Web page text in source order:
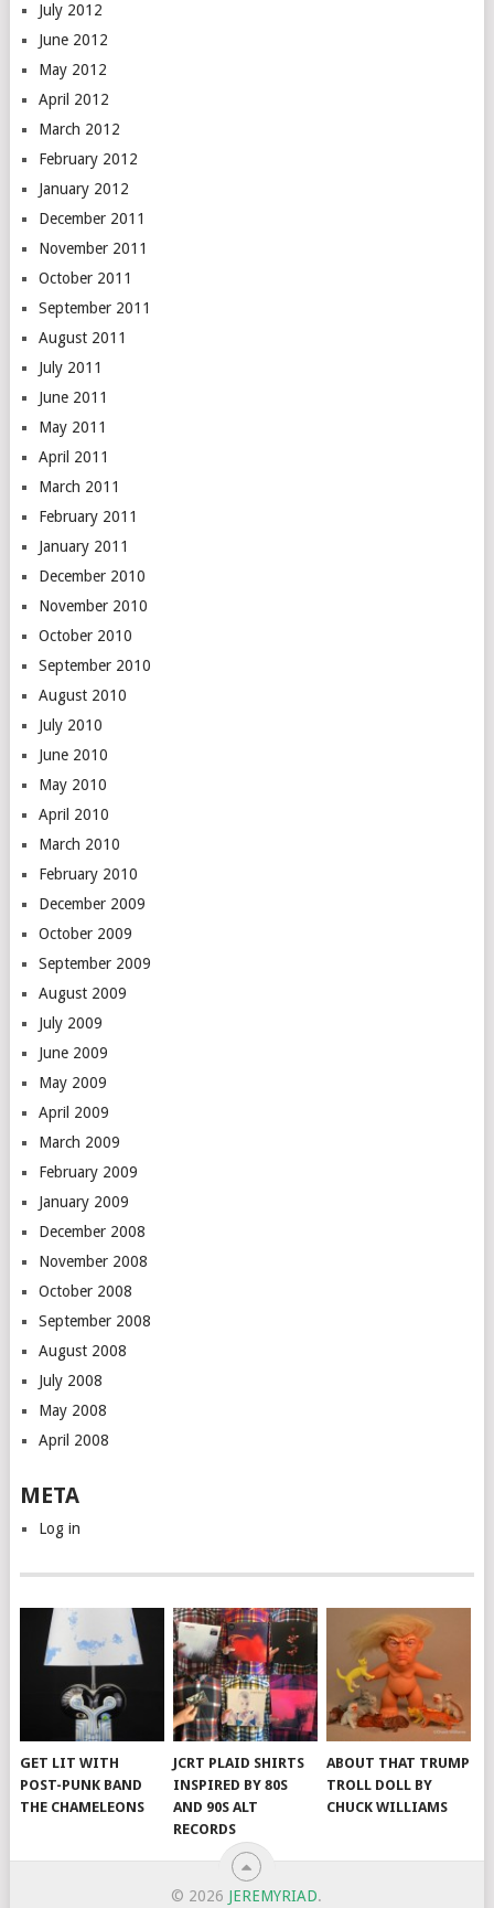
July 2012
June 2012
May 2012
April 2012
March 2012
February 2012
January 2012
December 2011
November 2011
October 2011
September 2011
August 2011
July 2011
June 2011
May 2011
April 2011
March 2011
February 2011
January 2011
December 2010
November 2010
October 2010
September 2010
August 2010
July 2010
June 2010
May 2010
April 2010
March 2010
February 2010
December 2009
October 2009
September 2009
August 2009
July 2009
June 2009
May 2009
April 2009
March 2009
February 2009
January 2009
December 2008
November 2008
October 2008
September 2008
August 2008
July 2008
May 2008
April 2008
META
Log in
GET LIT WITH
POST-PUNK BAND
THE CHAMELEONS
JCRT PLAID SHIRTS
INSPIRED BY 80S
AND 90S ALT
RECORDS
ABOUT THAT TRUMP
TROLL DOLL BY
CHUCK WILLIAMS
© 2026 JEREMYRIAD.